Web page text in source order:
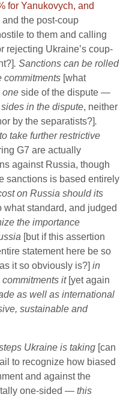
for Yanukovych, and
and the post-coup
to them and calling
rejecting Ukraine’s coup-
. Sanctions can be rolled
commitments [what
one side of the dispute —
in the dispute, neither
by the separatists?].
take further restrictive
G7 are actually
against Russia, though
sanctions is based entirely
on Russia should its
what standard, and judged
the importance
[but if this assertion
statement here be so
it so obviously is?] in
it [yet again
as well as international
sustainable and
Ukraine is taking [can
to recognize how biased
and against the
one-sided — this